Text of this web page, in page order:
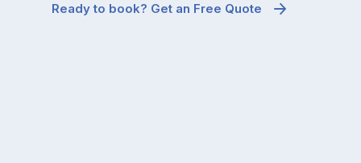
Ready to book? Get an Free Quote